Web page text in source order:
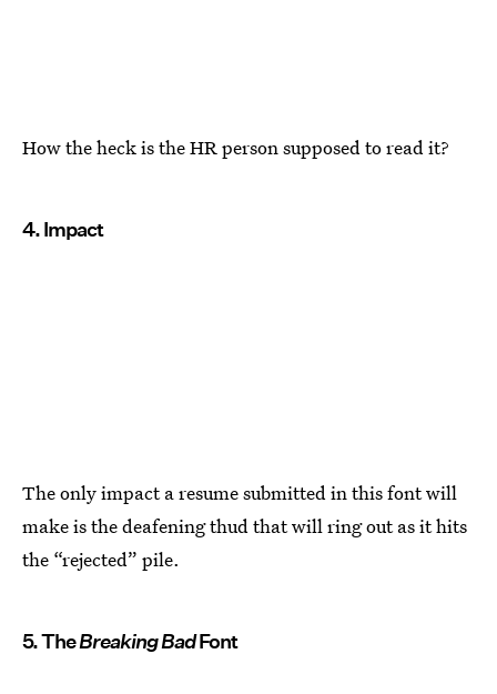
How the heck is the HR person supposed to read it?
4. Impact
The only impact a resume submitted in this font will
make is the deafening thud that will ring out as it hits
the “rejected” pile.
5. TheBreaking BadFont